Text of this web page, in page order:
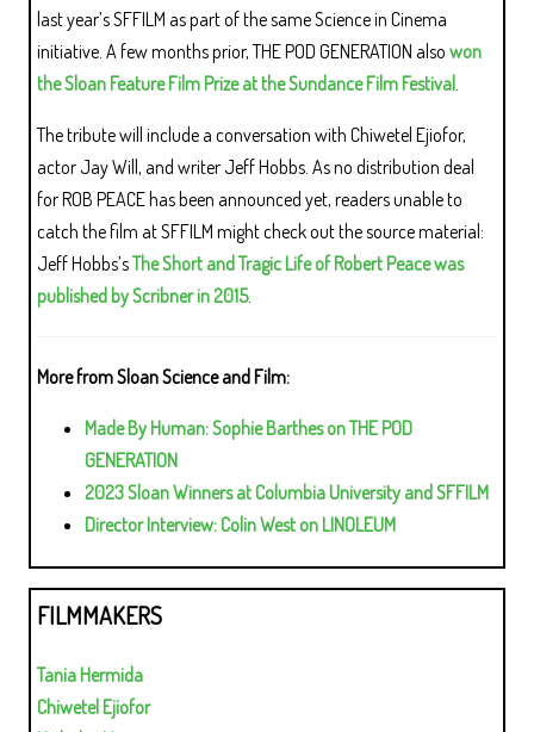
last year’s SFFILM as part of the same Science in Cinema
initiative. A few months prior, THE POD GENERATION also won
the Sloan Feature Film Prize at the Sundance Film Festival
The tribute will include a conversation with Chiwetel Ejiofor,
actor Jay Will, and writer Jeff Hobbs. As no distribution deal
for ROB PEACE has been announced yet, readers unable to
catch the film at SFFILM might check out the source material:
Jeff Hobbs’sThe Short and Tragic Life of Robert Peace was
published by Scribner in 2015.
More from Sloan Science and Film:
Made By Human: Sophie Barthes on THE POD
GENERATION
2023 Sloan Winners at Columbia University and SFFILM
Director Interview: Colin West on LINOLEUM
FILMMAKERS
Tania Hermida
Chiwetel Ejiofor